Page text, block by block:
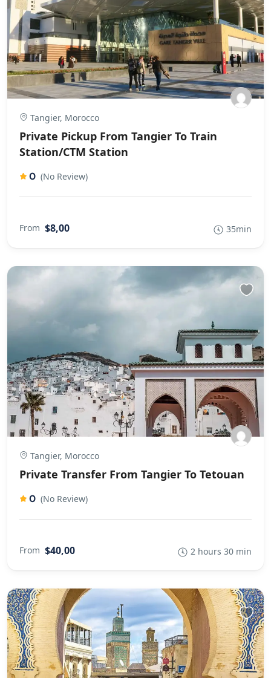
Tangier, Morocco
Private Pickup From Tangier To Train
Station/CTM Station
0 (No Review)
From $8,00 35min
Tangier, Morocco
Private Transfer From Tangier To Tetouan
0 (No Review)
From $40,00 2 hours 30 min